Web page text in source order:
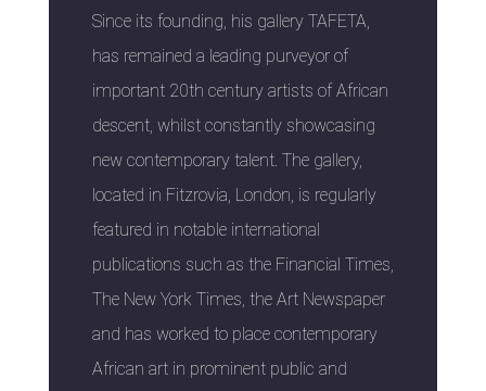
Since its founding, his gallery TAFETA,
has remained a leading purveyor of
important 20th century artists of African
descent, whilst constantly showcasing
new contemporary talent. The gallery,
located in Fitzrovia, London, is regularly
featured in notable international
publications such as the Financial Times,
The New York Times, the Art Newspaper
and has worked to place contemporary
African art in prominent public and